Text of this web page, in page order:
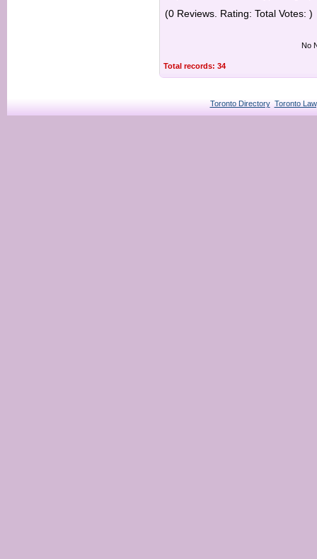
(0 Reviews. Rating: Total Votes: )
No
Total records: 34
Toronto Directory Toronto